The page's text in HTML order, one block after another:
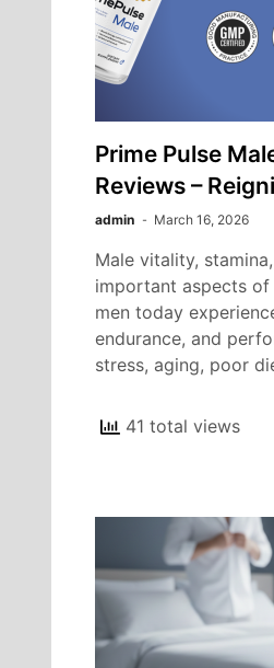
Prime Pulse
Reviews –
admin March 16, 2026
Male vitality,
important aspects
men today
endurance, and
stress, aging, poor
41 total views